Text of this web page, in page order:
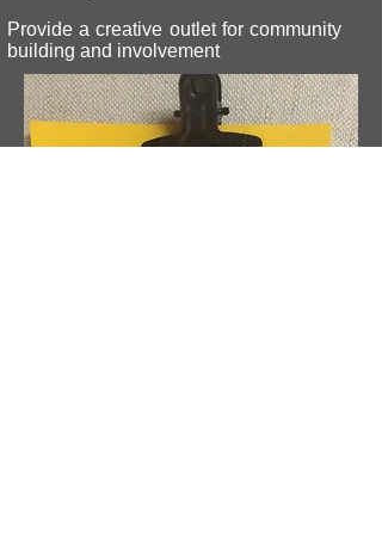
Provide a creative outlet for community
building and involvement